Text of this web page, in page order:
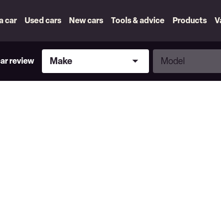
car Used cars New cars Tools & advice Products
review
Make
Make
Model
Model